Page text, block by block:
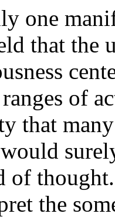
one
that
of
that
of
the